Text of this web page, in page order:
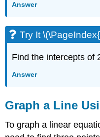
Answer
Try It
Find the intercepts of
Answer
Graph a Line
To graph a linear